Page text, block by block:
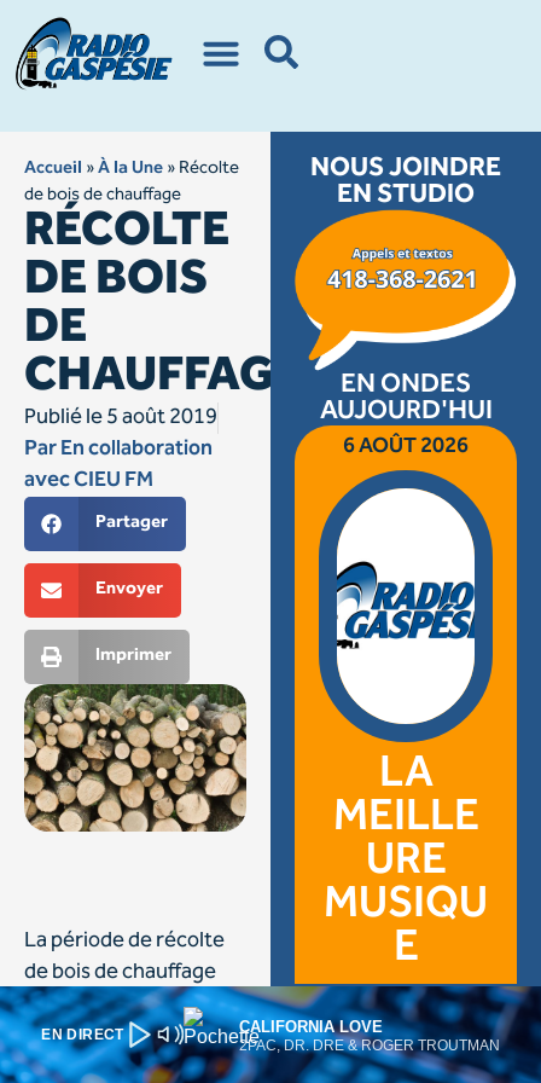
EN DIRECT CALIFORNIA LOVE
2PAC, DR. DRE & ROGER TROUTMAN